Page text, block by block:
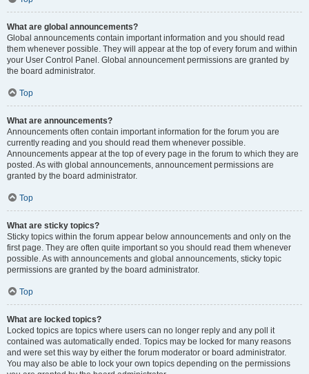
What are global announcements?
Global announcements contain important information and you should read
them whenever possible. They will appear at the top of every forum and within
your User Control Panel. Global announcement permissions are granted by
the board administrator.
Top
What are announcements?
Announcements often contain important information for the forum you are
currently reading and you should read them whenever possible.
Announcements appear at the top of every page in the forum to which they are
posted. As with global announcements, announcement permissions are
granted by the board administrator.
Top
What are sticky topics?
Sticky topics within the forum appear below announcements and only on the
first page. They are often quite important so you should read them whenever
possible. As with announcements and global announcements, sticky topic
permissions are granted by the board administrator.
Top
What are locked topics?
Locked topics are topics where users can no longer reply and any poll it
contained was automatically ended. Topics may be locked for many reasons
and were set this way by either the forum moderator or board administrator.
You may also be able to lock your own topics depending on the permissions